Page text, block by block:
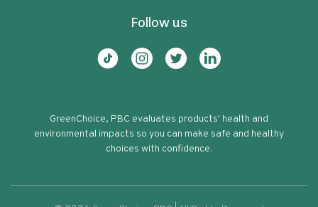
Follow us
GreenChoice, PBC evaluates products' health and
environmental impacts so you can make safe and healthy
choices with confidence.